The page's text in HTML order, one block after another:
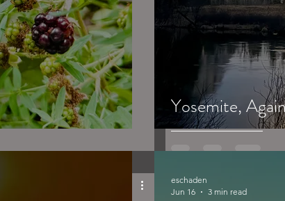
Yosemite,
eschaden
Jun 16
3 min read